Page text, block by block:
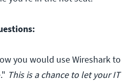
you would use Wireshark to
This is a chance to let your IT